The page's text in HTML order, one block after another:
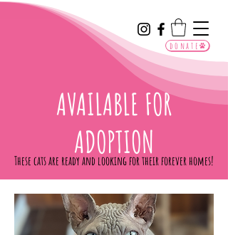
donate
AVAILABLE FOR
ADOPTION
These cats are ready and looking for their forever homes!